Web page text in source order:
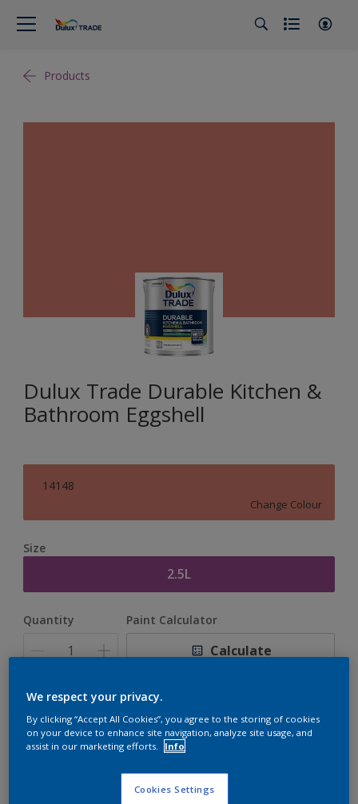
Products
Dulux Trade Durable Kitchen &
Bathroom Eggshell
14148
Change Colour
Size
2.5L
Quantity Paint Calculator
Calculate
Add to Shopping list
Find a Store
We respect your privacy.
By clicking “Accept All Cookies”, you agree to the storing of cookies
on your device to enhance site navigation, analyze site usage, and
assist in our marketing efforts.
Info
Cookies Settings